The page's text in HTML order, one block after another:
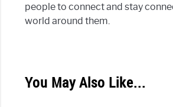
people to connect and stay
world around them.
You May Also Like...